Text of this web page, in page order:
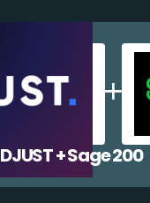
DJUST + Sage 200